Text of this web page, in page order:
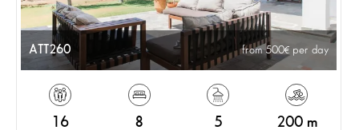
ATT260 from 500 per day
16 8 5 200 m